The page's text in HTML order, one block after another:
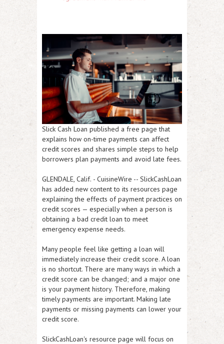
Slick Cash Loan published a free page that
explains how on-time payments can affect
credit scores and shares simple steps to help
borrowers plan payments and avoid late fees.
GLENDALE, Calif. - CuisineWire -- SlickCashLoan
has added new content to its resources page
explaining the effects of payment practices on
credit scores — especially when a person is
obtaining a bad credit loan to meet
emergency expense needs.
Many people feel like getting a loan will
immediately increase their credit score. A loan
is no shortcut. There are many ways in which a
credit score can be changed; and a major one
is your payment history. Therefore, making
timely payments are important. Making late
payments or missing payments can lower your
credit score.
SlickCashLoan's resource page will focus on